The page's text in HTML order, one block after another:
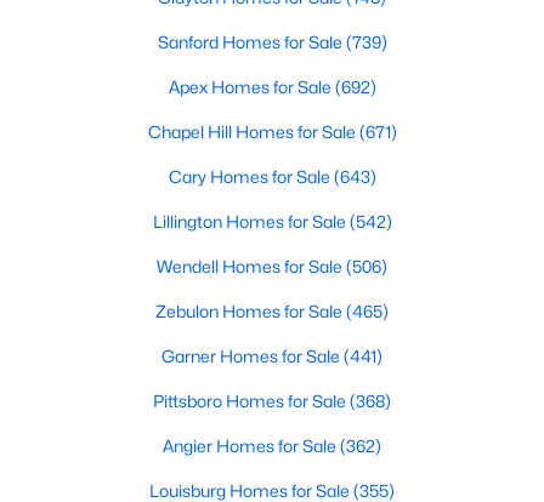
Popular Searches in Fayetteville, NC
Sanford Homes for Sale (739)
Apex Homes for Sale (692)
Chapel Hill Homes for Sale (671)
Cary Homes for Sale (643)
Lillington Homes for Sale (542)
Wendell Homes for Sale (506)
Zebulon Homes for Sale (465)
Garner Homes for Sale (441)
Pittsboro Homes for Sale (368)
Angier Homes for Sale (362)
Louisburg Homes for Sale (355)